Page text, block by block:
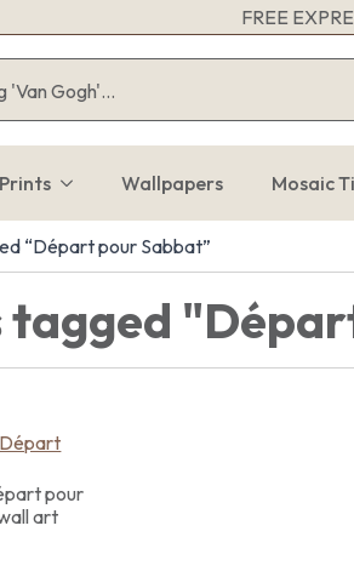
FREE
Wallpapers Mosaic
“Départ pour Sabbat”
tagged
pour
art